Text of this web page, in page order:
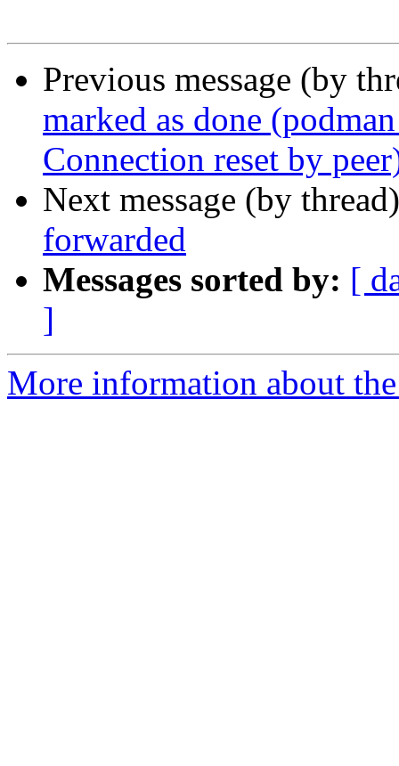
Previous message (by
marked as done
Connection reset by
Next message (by
forwarded
Messages sorted by: [
]
More information about